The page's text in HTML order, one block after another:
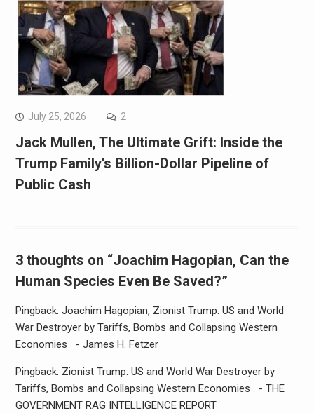
July 25, 2026 2
Jack Mullen, The Ultimate Grift: Inside the
Trump Family’s Billion-Dollar Pipeline of
Public Cash
3 thoughts on “Joachim Hagopian, Can the
Human Species Even Be Saved?”
Pingback: Joachim Hagopian, Zionist Trump: US and World
War Destroyer by Tariffs, Bombs and Collapsing Western
Economies - James H. Fetzer
Pingback: Zionist Trump: US and World War Destroyer by
Tariffs, Bombs and Collapsing Western Economies - THE
GOVERNMENT RAG INTELLIGENCE REPORT